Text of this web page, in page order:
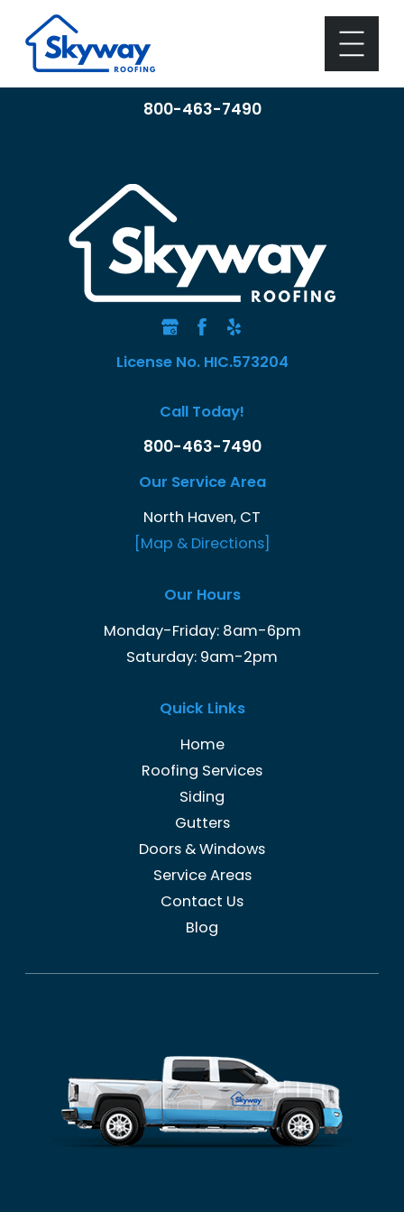
800-463-7490
License No. HIC.573204
Call Today!
800-463-7490
Our Service Area
North Haven, CT
[Map & Directions]
Our Hours
Monday-Friday: 8am-6pm
Saturday: 9am-2pm
Quick Links
Home
Roofing Services
Siding
Gutters
Doors & Windows
Service Areas
Contact Us
Blog